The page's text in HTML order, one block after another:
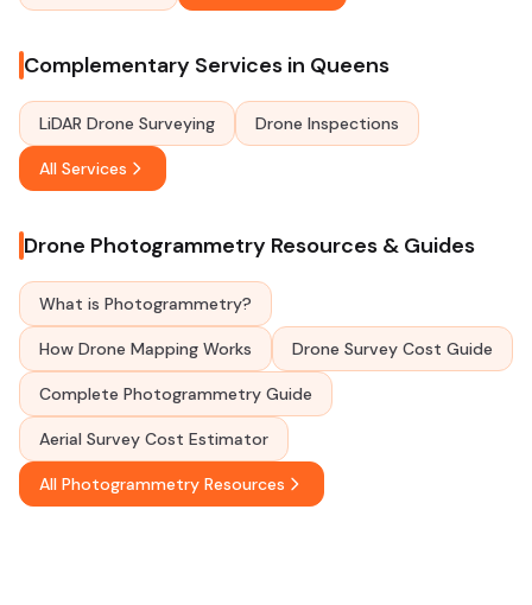
Complementary Services in Queens
LiDAR Drone Surveying Drone Inspections
All Services
Drone Photogrammetry Resources & Guides
What is Photogrammetry?
How Drone Mapping Works Drone Survey Cost Guide
Complete Photogrammetry Guide
Aerial Survey Cost Estimator
All Photogrammetry Resources